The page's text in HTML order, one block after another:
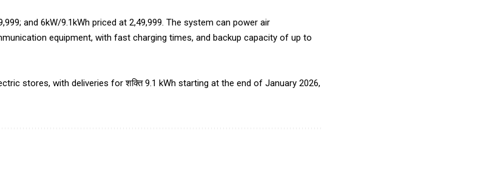
and 6kW/9.1kWh priced at ₹2,49,999. The system can power air
equipment, with fast charging times, and backup capacity of up to
stores, with deliveries for शक्ति 9.1 kWh starting at the end of January 2026,